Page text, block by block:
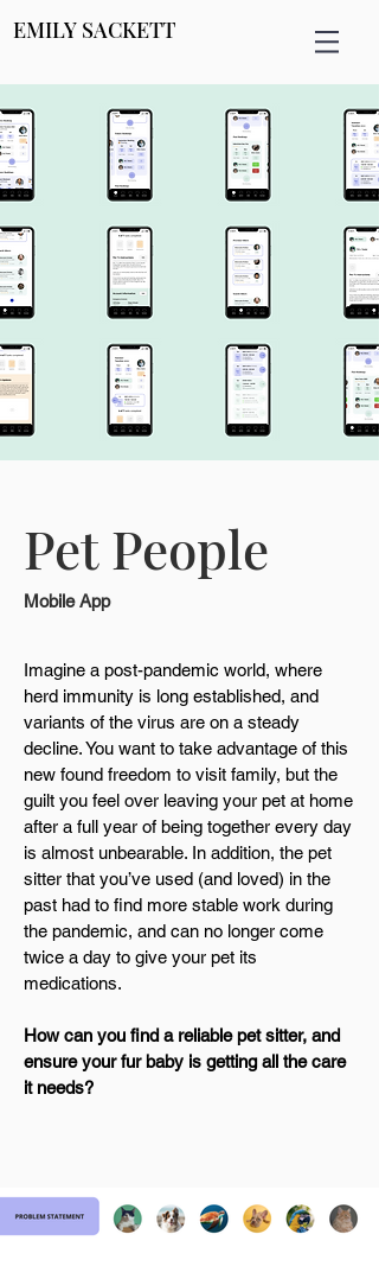
EMILY SACKETT
Pet People
Mobile App
Imagine a post-pandemic world, where
herd immunity is long established, and
variants of the virus are on a steady
decline. You want to take advantage of this
new found freedom to visit family, but the
guilt you feel over leaving your pet at home
after a full year of being together every day
is almost unbearable. In addition, the pet
sitter that you’ve used (and loved) in the
past had to find more stable work during
the pandemic, and can no longer come
twice a day to give your pet its
medications.
How can you find a reliable pet sitter, and
ensure your fur baby is getting all the care
it needs?